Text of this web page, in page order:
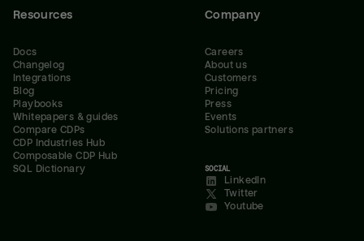
Resources
Docs
Changelog
Integrations
Blog
Playbooks
Whitepapers & guides
Compare CDPs
CDP Industries Hub
Composable CDP Hub
SQL Dictionary
Company
Careers
About us
Customers
Pricing
Press
Events
Solutions partners
SOCIAL
LinkedIn
Twitter
Youtube